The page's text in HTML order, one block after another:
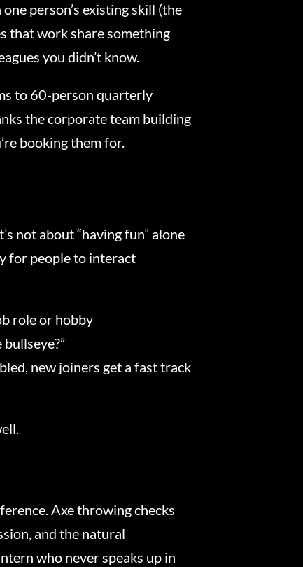
person’s existing skill (the
that work share something
you didn’t know.
to 60-person quarterly
the corporate team building
booking them for.
not about “having fun” alone
for people to interact
role or hobby
new joiners get a fast track
Axe throwing checks
and the natural
who never speaks up in